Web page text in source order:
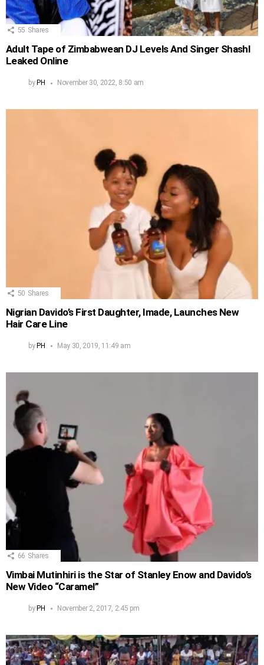
55 Shares
Adult Tape of Zimbabwean DJ Levels And Singer Shashl
Leaked Online
by PH November 30, 2022, 8:50 am
50 Shares
Nigrian Davido’s First Daughter, Imade, Launches New
Hair Care Line
byPH May 30, 2019, 11:49 am
66 Shares
Vimbai Mutinhiri is the Star of Stanley Enow and Davido’s
New Video “Caramel”
by PH November 2, 2017, 2:45 pm